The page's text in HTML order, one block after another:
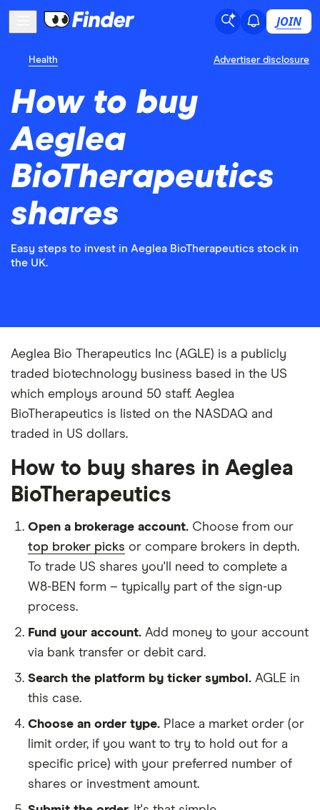
JOIN
Health Advertiser disclosure
How to buy
Aeglea
BioTherapeutics
shares
Easy steps to invest in Aeglea BioTherapeutics stock in
the UK.
Aeglea Bio Therapeutics Inc (AGLE) is a publicly
traded biotechnology business based in the US
which employs around 50 staff. Aeglea
BioTherapeutics is listed on the NASDAQ and
traded in US dollars.
How to buy shares in Aeglea
BioTherapeutics
Open a brokerage account. Choose from our
top broker picks or compare brokers in depth.
To trade US shares you'll need to complete a
W8-BEN form – typically part of the sign-up
process.
Fund your account. Add money to your account
via bank transfer or debit card.
Search the platform by ticker symbol. AGLE in
this case.
Choose an order type. Place a market order (or
limit order, if you want to try to hold out for a
specific price) with your preferred number of
shares or investment amount.